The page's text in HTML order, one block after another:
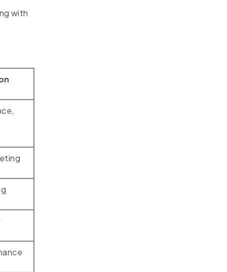
with